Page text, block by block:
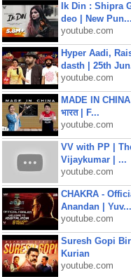
Ik Din : Shipra
deo | New Pun...
youtube.com
Hyper Aadi,
dasth | 25th
youtube.com
MADE IN
भारत | F...
youtube.com
VV with PP |
Vijaykumar | ...
youtube.com
CHAKRA -
Anandan | Yuv...
youtube.com
Suresh Gopi
Kurian
youtube.com